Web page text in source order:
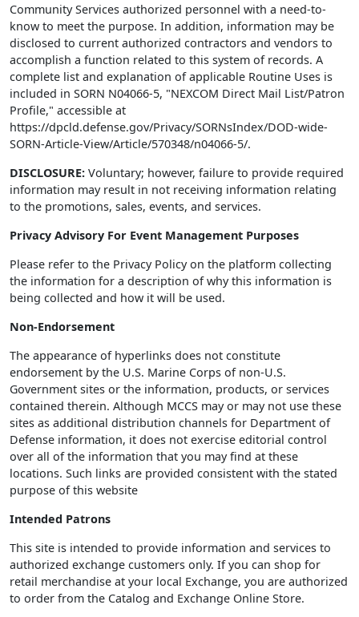
Community Services authorized personnel with a need-to-
know to meet the purpose. In addition, information may be
disclosed to current authorized contractors and vendors to
accomplish a function related to this system of records. A
complete list and explanation of applicable Routine Uses is
included in SORN N04066-5, "NEXCOM Direct Mail List/Patron
Profile," accessible at
https://dpcld.defense.gov/Privacy/SORNsIndex/DOD-wide-
SORN-Article-View/Article/570348/n04066-5/.
DISCLOSURE: Voluntary; however, failure to provide required
information may result in not receiving information relating
to the promotions, sales, events, and services.
Privacy Advisory For Event Management Purposes
Please refer to the Privacy Policy on the platform collecting
the information for a description of why this information is
being collected and how it will be used.
Non-Endorsement
The appearance of hyperlinks does not constitute
endorsement by the U.S. Marine Corps of non-U.S.
Government sites or the information, products, or services
contained therein. Although MCCS may or may not use these
sites as additional distribution channels for Department of
Defense information, it does not exercise editorial control
over all of the information that you may find at these
locations. Such links are provided consistent with the stated
purpose of this website
Intended Patrons
This site is intended to provide information and services to
authorized exchange customers only. If you can shop for
retail merchandise at your local Exchange, you are authorized
to order from the Catalog and Exchange Online Store.